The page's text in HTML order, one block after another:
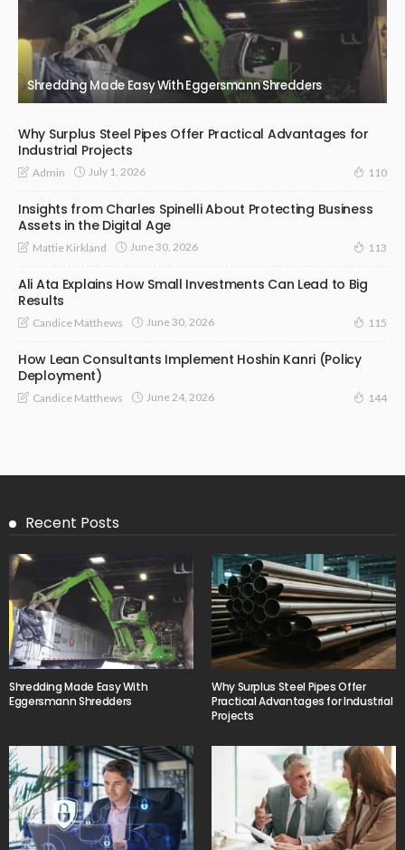
Shredding Made Easy With Eggersmann Shredders
Why Surplus Steel Pipes Offer Practical Advantages for
Industrial Projects
Admin July 1, 2026 110
Insights from Charles Spinelli About Protecting Business
Assets in the Digital Age
Mattie Kirkland June 30, 2026 113
Ali Ata Explains How Small Investments Can Lead to Big
Results
Candice Matthews June 30, 2026 115
How Lean Consultants Implement Hoshin Kanri (Policy
Deployment)
Candice Matthews June 24, 2026 144
Recent Posts
Shredding Made Easy With
Eggersmann Shredders
Why Surplus Steel Pipes Offer
Practical Advantages for Industrial
Projects